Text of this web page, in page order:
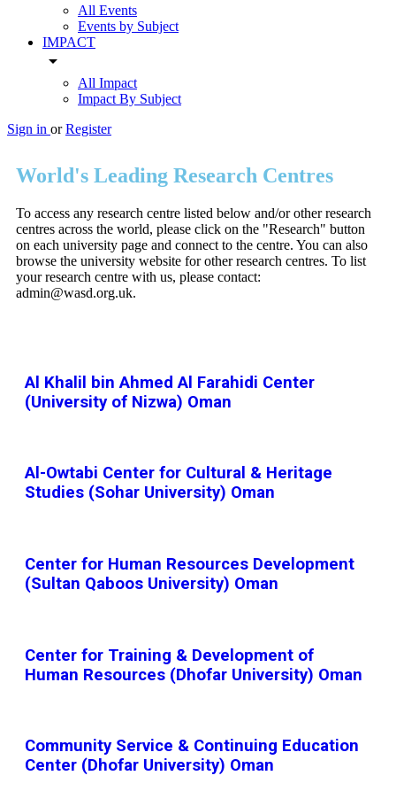
All Events
Events by Subject
IMPACT
arrow_drop_down
All Impact
Impact By Subject
Sign in or Register
World's Leading Research Centres
To access any research centre listed below and/or other research
centres across the world, please click on the "Research" button
on each university page and connect to the centre. You can also
browse the university website for other research centres. To list
your research centre with us, please contact:
admin@wasd.org.uk.
Al Khalil bin Ahmed Al Farahidi Center
(University of Nizwa) Oman
Al-Owtabi Center for Cultural & Heritage
Studies (Sohar University) Oman
Center for Human Resources Development
(Sultan Qaboos University) Oman
Center for Training & Development of
Human Resources (Dhofar University) Oman
Community Service & Continuing Education
Center (Dhofar University) Oman